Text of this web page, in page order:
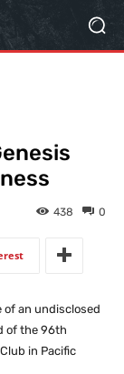
0
438
of an undisclosed
of the 96th
in Pacific